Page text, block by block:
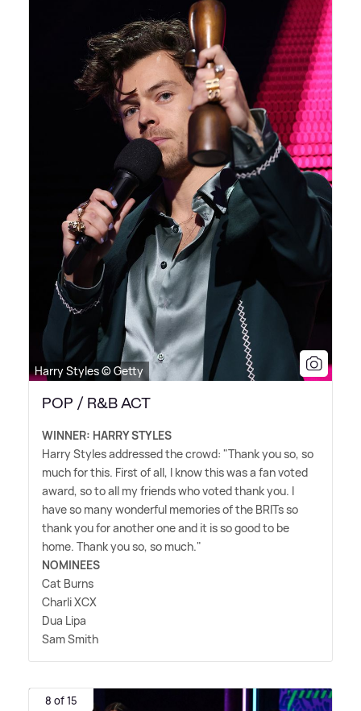
Harry Styles © Getty
POP / R&B ACT
WINNER: HARRY STYLES
Harry Styles addressed the crowd: "Thank you so, so
much for this. First of all, I know this was a fan voted
award, so to all my friends who voted thank you. I
have so many wonderful memories of the BRITs so
thank you for another one and it is so good to be
home. Thank you so, so much."
NOMINEES
Cat Burns
Charli XCX
Dua Lipa
Sam Smith
8 of 15